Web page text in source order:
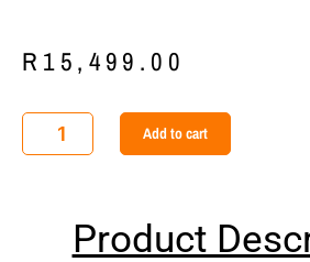
R 15,499.00
Mongoose-
Plus
Add to cart
Product